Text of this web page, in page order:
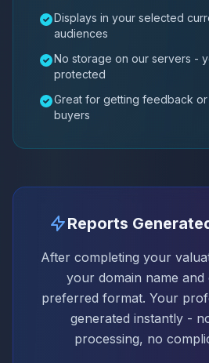
Displays in your selected
audiences
No storage on our servers -
protected
Great for getting feedback
buyers
Reports
After completing your
your domain name
preferred format. Your
generated instantly -
processing, no